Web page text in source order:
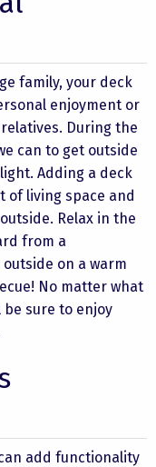
family, your deck
enjoyment or
During the
can to get outside
Adding a deck
of living space and
Relax in the
from a
on a warm
No matter what
be sure to enjoy
add functionality